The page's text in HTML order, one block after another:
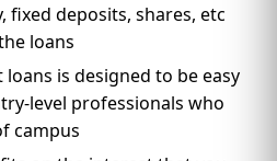
deposits, shares, etc
loans
is designed to be easy
level professionals who
campus